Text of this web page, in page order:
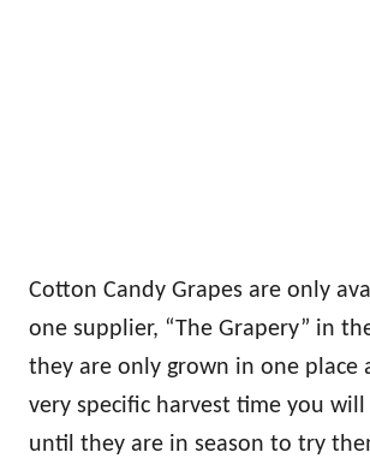
Cotton Candy Grapes are only
one supplier, “The Grapery” in
they are only grown in one place
very specific harvest time you
until they are in season to try